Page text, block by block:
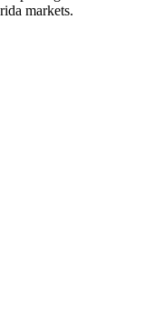
markets.